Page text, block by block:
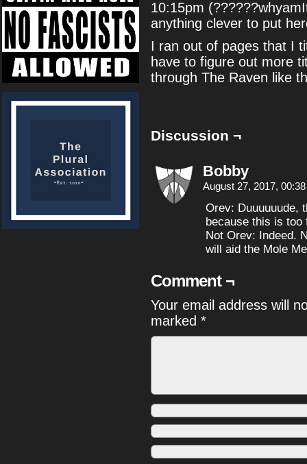
10:15pm
anything clever to put
I ran out of pages that I
have to figure out more
through The Raven like
Discussion ¬
Bobby
August 27, 2017,
Orev: Duuuuuude,
because this is too
Not Orev: Indeed.
will aid the Mole
Comment ¬
Your email address will
marked *